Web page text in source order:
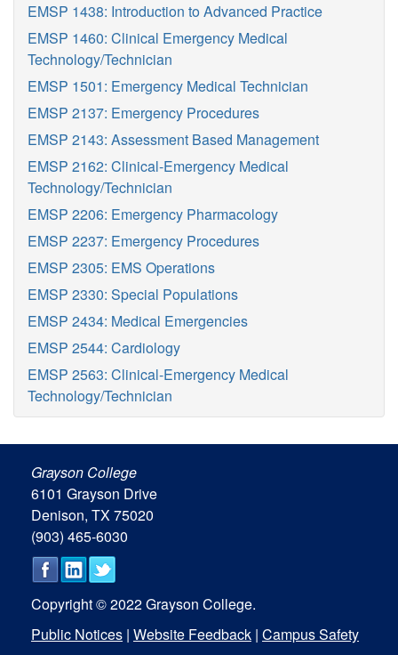
EMSP 1438: Introduction to Advanced Practice
EMSP 1460: Clinical Emergency Medical
Technology/Technician
EMSP 1501: Emergency Medical Technician
EMSP 2137: Emergency Procedures
EMSP 2143: Assessment Based Management
EMSP 2162: Clinical-Emergency Medical
Technology/Technician
EMSP 2206: Emergency Pharmacology
EMSP 2237: Emergency Procedures
EMSP 2305: EMS Operations
EMSP 2330: Special Populations
EMSP 2434: Medical Emergencies
EMSP 2544: Cardiology
EMSP 2563: Clinical-Emergency Medical
Technology/Technician
Grayson College
6101 Grayson Drive
Denison, TX 75020
(903) 465-6030
Copyright © 2022 Grayson College.
Public Notices | Website Feedback | Campus Safety